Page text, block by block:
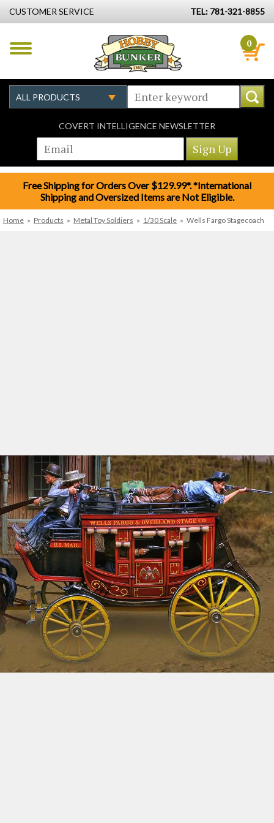
CUSTOMER SERVICE TEL: 781-321-8855
0
COVERT INTELLIGENCE NEWSLETTER
Free Shipping for Orders Over $129.99*. *International
Shipping and Oversized Items are Not Eligible.
Home » Products » Metal Toy Soldiers » 1/30 Scale » Wells Fargo Stagecoach